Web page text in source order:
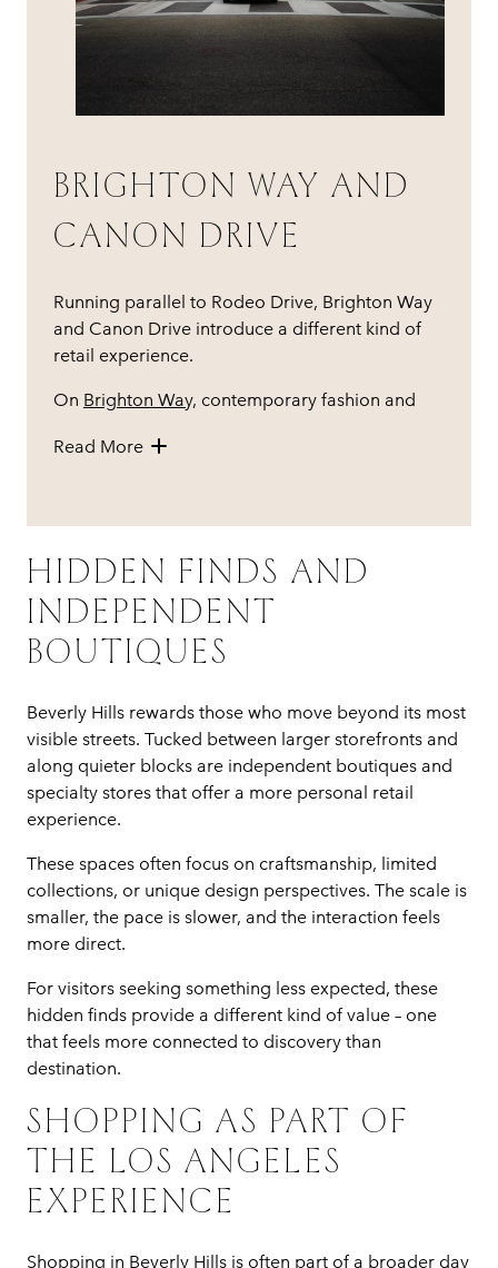
BRIGHTON WAY AND
CANON DRIVE
Running parallel to Rodeo Drive, Brighton Way
and Canon Drive introduce a different kind of
retail experience.
On Brighton Way, contemporary fashion and
established brands, creating a mix that feels
storefronts transition naturally into restaurants
and cafés.
Read More
HIDDEN FINDS AND
INDEPENDENT
BOUTIQUES
Beverly Hills rewards those who move beyond its most
visible streets. Tucked between larger storefronts and
along quieter blocks are independent boutiques and
specialty stores that offer a more personal retail
experience.
These spaces often focus on craftsmanship, limited
collections, or unique design perspectives. The scale is
smaller, the pace is slower, and the interaction feels
more direct.
For visitors seeking something less expected, these
hidden finds provide a different kind of value – one
that feels more connected to discovery than
destination.
SHOPPING AS PART OF
THE LOS ANGELES
EXPERIENCE
Shopping in Beverly Hills is often part of a broader day